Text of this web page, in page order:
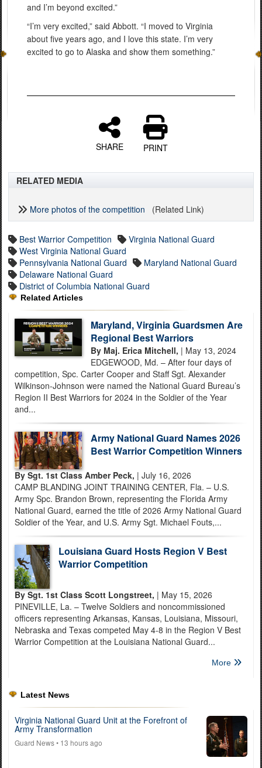
and I’m beyond excited.”
“I’m very excited,” said Abbott. “I moved to Virginia
about five years ago, and I love this state. I’m very
excited to go to Alaska and show them something.”
SHARE PRINT
RELATED MEDIA
More photos of the competition (Related Link)
Best Warrior Competition
Virginia National Guard
West Virginia National Guard
Pennsylvania National Guard
Maryland National Guard
Delaware National Guard
District of Columbia National Guard
Related Articles
Maryland, Virginia Guardsmen Are
Regional Best Warriors
By Maj. Erica Mitchell, | May 13, 2024
EDGEWOOD, Md. – After four days of
competition, Spc. Carter Cooper and Staff Sgt. Alexander
Wilkinson-Johnson were named the National Guard Bureau’s
Region II Best Warriors for 2024 in the Soldier of the Year
and...
Army National Guard Names 2026
Best Warrior Competition Winners
By Sgt. 1st Class Amber Peck, | July 16, 2026
CAMP BLANDING JOINT TRAINING CENTER, Fla. – U.S.
Army Spc. Brandon Brown, representing the Florida Army
National Guard, earned the title of 2026 Army National Guard
Soldier of the Year, and U.S. Army Sgt. Michael Fouts,...
Louisiana Guard Hosts Region V Best
Warrior Competition
By Sgt. 1st Class Scott Longstreet, | May 15, 2026
PINEVILLE, La. – Twelve Soldiers and noncommissioned
officers representing Arkansas, Kansas, Louisiana, Missouri,
Nebraska and Texas competed May 4-8 in the Region V Best
Warrior Competition at the Louisiana National Guard...
More
Latest News
Virginia National Guard Unit at the Forefront of
Army Transformation
Guard News• 13 hours ago